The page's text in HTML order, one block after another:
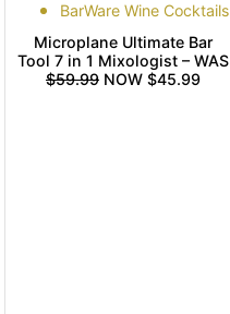
BarWare Wine Cocktails
Microplane Ultimate Bar
Tool 7 in 1 Mixologist – WAS
$59.99NOW $45.99